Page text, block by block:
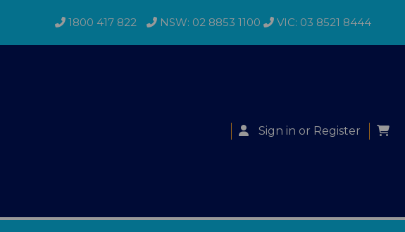
1800 417 822 NSW: 02 8853 1100 VIC: 03 8521 8444
Sign in or Register